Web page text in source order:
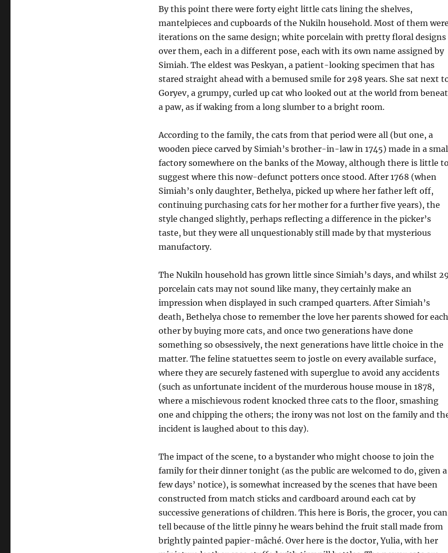
By this point there were forty eight little cats lining the shelves,
mantelpieces and cupboards of the Nukiln household. Most of them
iterations on the same design; white porcelain with pretty floral designs
over them, each in a different pose, each with its own name assigned by
Simiah. The eldest was Peskyan, a patient-looking specimen that has
stared straight ahead with a bemused smile for 298 years. She sat next
Goryev, a grumpy, curled up cat who looked out at the world from
a paw, as if waking from a long slumber to a bright room.
According to the family, the cats from that period were all (but one, a
wooden piece carved by Simiah’s brother-in-law in 1745) made in a
factory somewhere on the banks of the Moway, although there is little
suggest where this now-defunct potters once stood. After 1768 (when
Simiah’s only daughter, Bethelya, picked up where her father left off,
continuing purchasing cats for her mother for a further five years), the
style changed slightly, perhaps reflecting a difference in the picker’s
taste, but they were all unquestionably still made by that mysterious
manufactory.
The Nukiln household has grown little since Simiah’s days, and whilst
porcelain cats may not sound like many, they certainly make an
impression when displayed in such cramped quarters. After Simiah’s
death, Bethelya chose to remember the love her parents showed for each
other by buying more cats, and once two generations have done
something so obsessively, the next generations have little choice in the
matter. The feline statuettes seem to jostle on every available surface,
where they are securely fastened with superglue to avoid any accidents
(such as unfortunate incident of the murderous house mouse in 1878,
where a mischievous rodent knocked three cats to the floor, smashing
one and chipping the others; the irony was not lost on the family and
incident is laughed about to this day).
The impact of the scene, to a bystander who might choose to join the
family for their dinner tonight (as the public are welcomed to do, given a
few days’ notice), is somewhat increased by the scenes that have been
constructed from match sticks and cardboard around each cat by
successive generations of children. This here is Boris, the grocer, you can
tell because of the little pinny he wears behind the fruit stall made from
brightly painted papier-mâché. Over here is the doctor,Yulia, with her